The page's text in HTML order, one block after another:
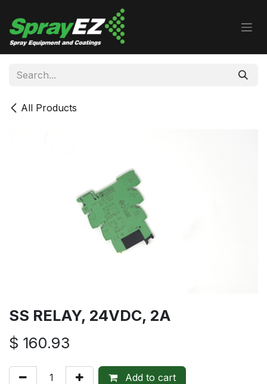
All Products
SS RELAY, 24VDC, 2A
$ 160.93
Add to cart